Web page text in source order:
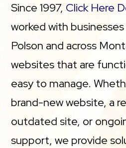
Since 1997, Click Here
worked with
Polson and across
websites that are
easy to manage.
brand-new website, a
outdated site, or
support, we provide